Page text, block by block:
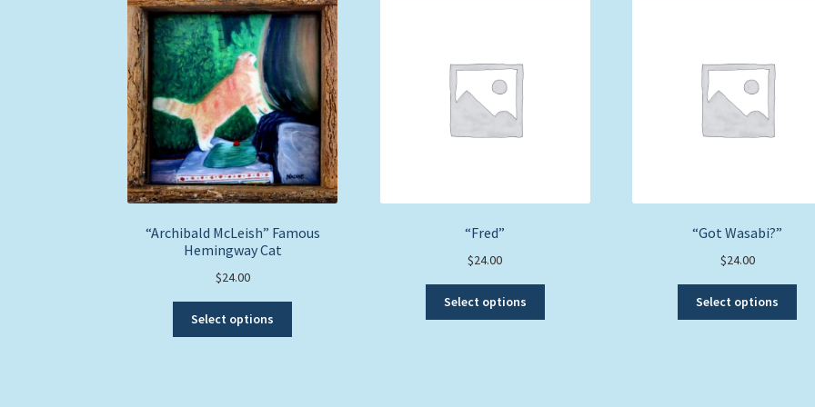
“Archibald McLeish” Famous
Hemingway Cat
$24.00
Select options
“Fred”
$24.00
Select options
“Got Wasabi?”
$24.00
Select options